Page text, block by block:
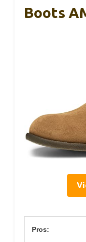
Boots
Pros: